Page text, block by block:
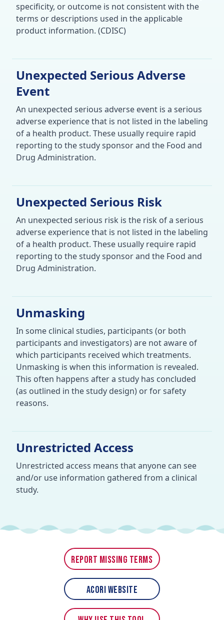
specificity, or outcome is not consistent with the
terms or descriptions used in the applicable
product information. (CDISC)
Unexpected Serious Adverse
Event
An unexpected serious adverse event is a serious
adverse experience that is not listed in the labeling
of a health product. These usually require rapid
reporting to the study sponsor and the Food and
Drug Administration.
Unexpected Serious Risk
An unexpected serious risk is the risk of a serious
adverse experience that is not listed in the labeling
of a health product. These usually require rapid
reporting to the study sponsor and the Food and
Drug Administration.
Unmasking
In some clinical studies, participants (or both
participants and investigators) are not aware of
which participants received which treatments.
Unmasking is when this information is revealed.
This often happens after a study has concluded
(as outlined in the study design) or for safety
reasons.
Unrestricted Access
Unrestricted access means that anyone can see
and/or use information gathered from a clinical
study.
Report Missing Terms
ACORI Website